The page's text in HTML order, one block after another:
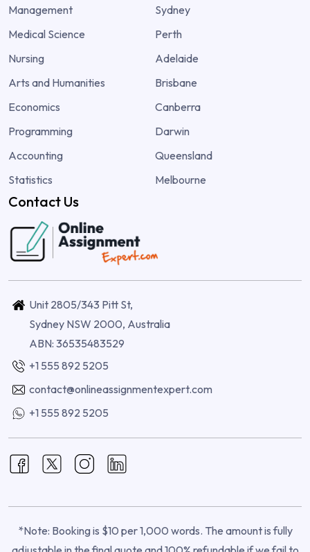
Management
Medical Science
Nursing
Arts and Humanities
Economics
Programming
Accounting
Statistics
Sydney
Perth
Adelaide
Brisbane
Canberra
Darwin
Queensland
Melbourne
Contact Us
Unit 2805/343 Pitt St,
Sydney NSW 2000, Australia
ABN: 36535483529
+1 555 892 5205
contact@onlineassignmentexpert.com
+1 555 892 5205
*Note: Booking is $10 per 1,000 words. The amount is fully